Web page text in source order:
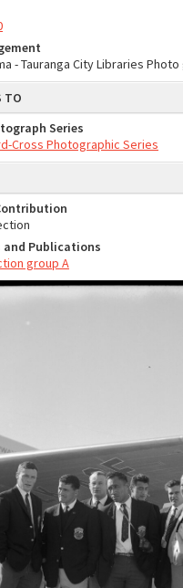
- Tauranga City Libraries Photo
TO
Series
Cross Photographic Series
and Publications
group A